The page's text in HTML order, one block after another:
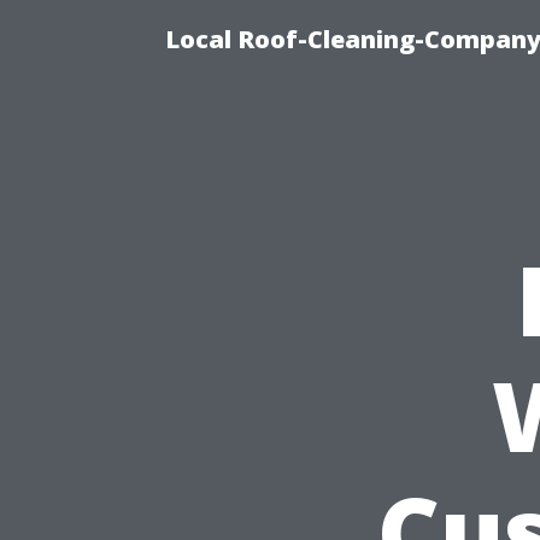
Local Roof-Cleaning-